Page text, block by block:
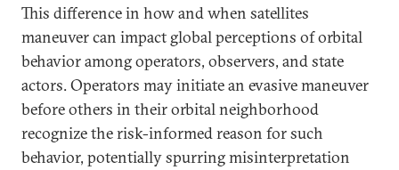
This difference in how and when satellites
maneuver can impact global perceptions of orbital
behavior among operators, observers, and state
actors. Operators may initiate an evasive maneuver
before others in their orbital neighborhood
recognize the risk-informed reason for such
behavior, potentially spurring misinterpretation